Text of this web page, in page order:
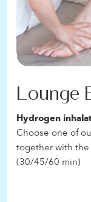
Lounge
Hydrogen
Choose one of
together with
(30/45/60 min)